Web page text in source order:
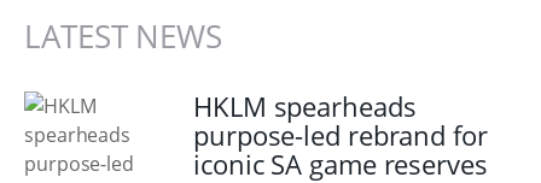
LATEST NEWS
HKLM spearheads
purpose-led rebrand for
iconic SA game reserves